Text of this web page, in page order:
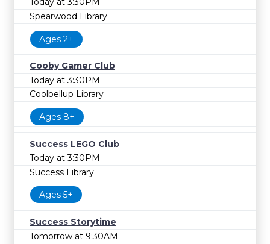
Spearwood Library
Ages 2+
Cooby Gamer Club
Today at 3:30PM
Coolbellup Library
Ages 8+
Success LEGO Club
Today at 3:30PM
Success Library
Ages 5+
Success Storytime
Tomorrow at 9:30AM